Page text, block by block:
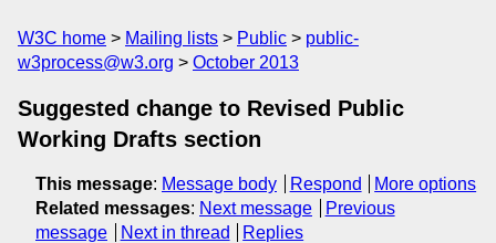
W3C home Mailing lists Public
public-
w3process@w3.org
October 2013
Suggested change to Revised Public
Working Drafts section
This message: Message body Respond
More options
Related messages: Next message
Previous
message
Next in thread Replies